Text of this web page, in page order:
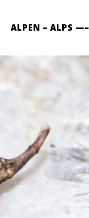
ALPEN – ALPS —–